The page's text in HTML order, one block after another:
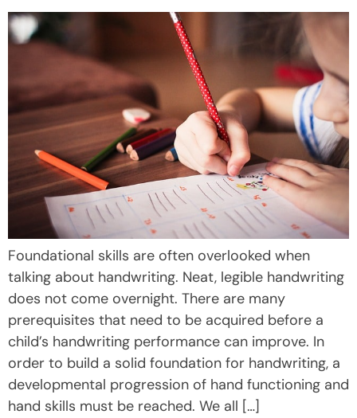
Foundational skills are often overlooked when
talking about handwriting. Neat, legible handwriting
does not come overnight. There are many
prerequisites that need to be acquired before a
child’s handwriting performance can improve. In
order to build a solid foundation for handwriting, a
developmental progression of hand functioning and
hand skills must be reached. We all […]